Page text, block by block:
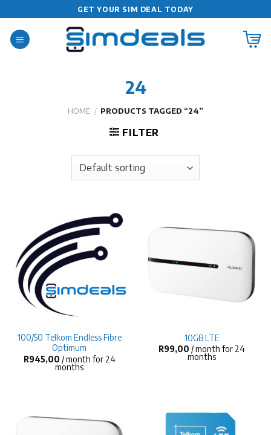
to
content
GET YOUR SIM DEAL TODAY
24
HOME / PRODUCTS TAGGED “24”
FILTER
100/50 Telkom Endless Fibre
Optimum
R945,00 / month for 24
months
10GB LTE
R99,00 / month for 24
months